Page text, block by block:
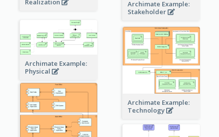
Realization
Archimate Example:
Stakeholder
Archimate Example:
Physical
Archimate Example:
Technology